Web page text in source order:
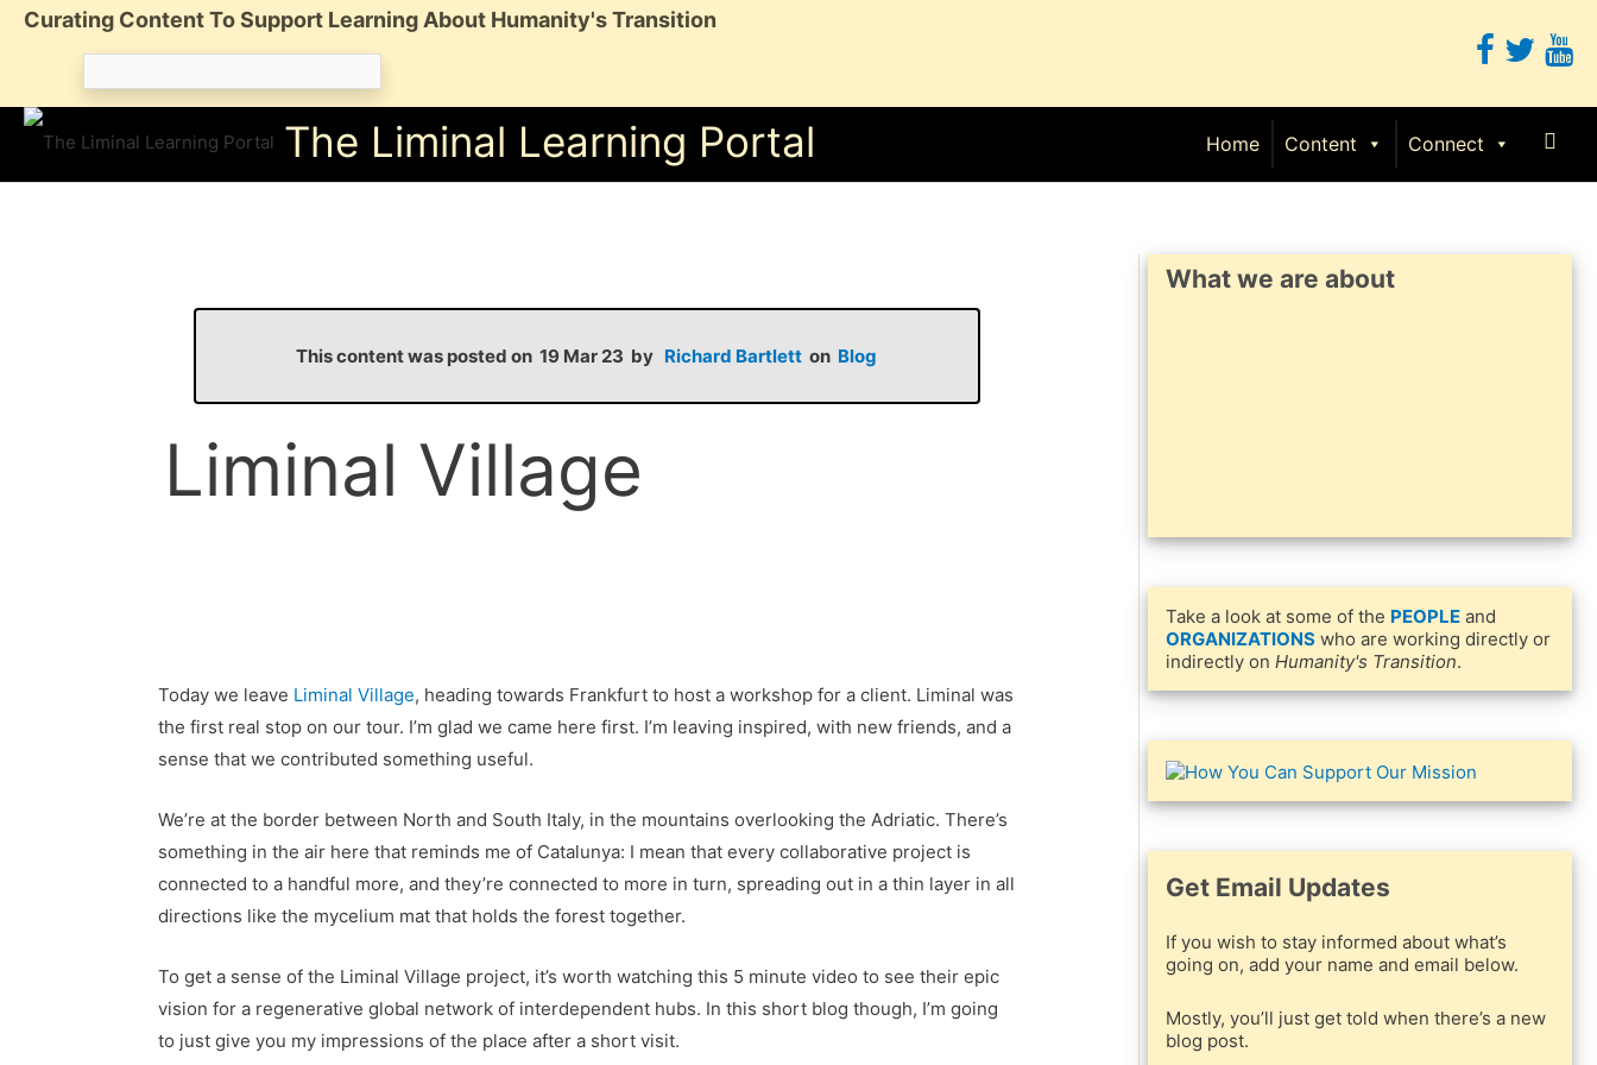
SkipCurating Content To Support Learning About Humanity's Transition
The Liminal Learning Portal Home Content Connect
This content was posted on 19 Mar 23 by Richard Bartlett on Blog
Liminal Village
Today we leave Liminal Village, heading towards Frankfurt to host a workshop for a client. Liminal was
the first real stop on our tour. I’m glad we came here first. I’m leaving inspired, with new friends, and a
sense that we contributed something useful.
We’re at the border between North and South Italy, in the mountains overlooking the Adriatic. There’s
something in the air here that reminds me of Catalunya: I mean that every collaborative project is
connected to a handful more, and they’re connected to more in turn, spreading out in a thin layer in all
directions like the mycelium mat that holds the forest together.
To get a sense of the Liminal Village project, it’s worth watching this 5 minute video to see their epic
vision for a regenerative global network of interdependent hubs. In this short blog though, I’m going
to just give you my impressions of the place after a short visit.​​
What we are about
Take a look at some of the PEOPLE and
ORGANIZATIONS who are working directly or
indirectly onHumanity's Transition.
Get Email Updates
If you wish to stay informed about what’s
going on, add your name and email below.
Mostly, you’ll just get told when there’s a new
blog post.